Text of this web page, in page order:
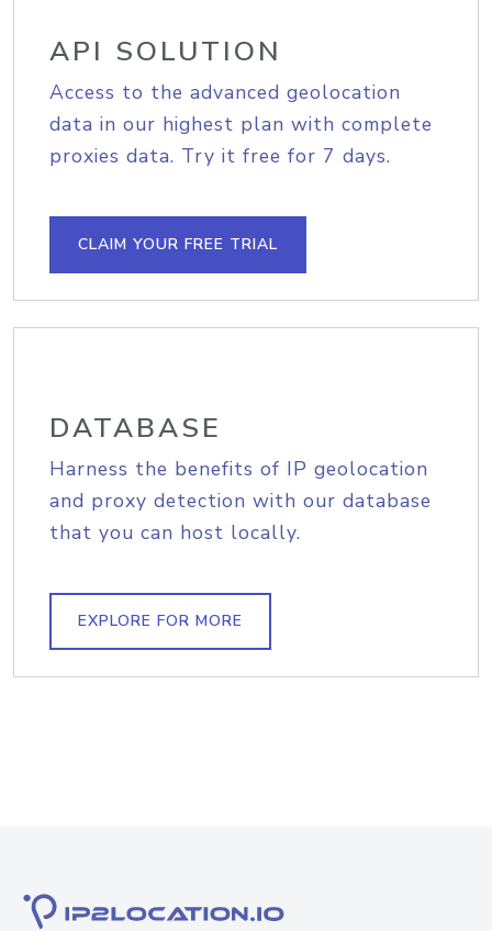
API SOLUTION
Access to the advanced geolocation
data in our highest plan with complete
proxies data. Try it free for 7 days.
CLAIM YOUR FREE TRIAL
DATABASE
Harness the benefits of IP geolocation
and proxy detection with our database
that you can host locally.
EXPLORE FOR MORE